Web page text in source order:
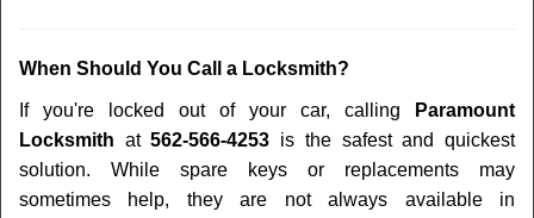
When Should You Call a Locksmith?
If you're locked out of your car, calling
Paramount
Locksmith at562-566-4253 is the safest and quickest
solution. While spare keys or replacements may
sometimes help, they are not always available in